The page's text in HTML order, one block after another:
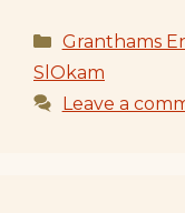
Categories
Granthams
SlOkam
Leave a